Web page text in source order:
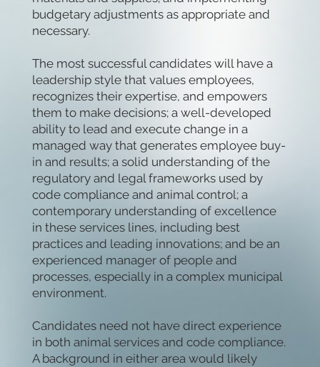
budgetary adjustments as appropriate and
necessary.
The most successful candidates will have a
leadership style that values employees,
recognizes their expertise, and empowers
them to make decisions; a well-developed
ability to lead and execute change in a
managed way that generates employee buy-
in and results; a solid understanding of the
regulatory and legal frameworks used by
code compliance and animal control; a
contemporary understanding of excellence
in these services lines, including best
practices and leading innovations; and be an
experienced manager of people and
processes, especially in a complex municipal
environment.
Candidates need not have direct experience
in both animal services and code compliance.
A background in either area would likely